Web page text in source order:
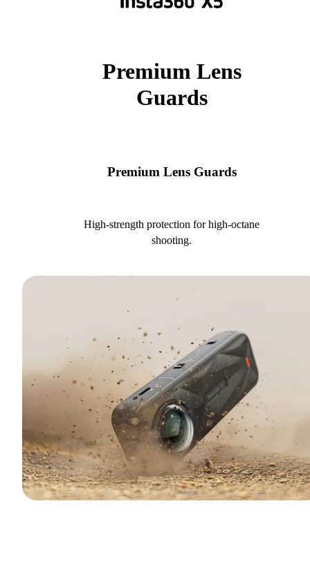
Premium Lens
Guards
Premium Lens Guards
High-strength protection for high-octane
shooting.